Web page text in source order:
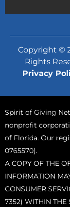
Copyright ©
Rights
Privacy
Spirit of Giving
nonprofit
of Florida. Our
0765570).
A COPY OF THE
INFORMATION
CONSUMER
7352) WITHIN THE